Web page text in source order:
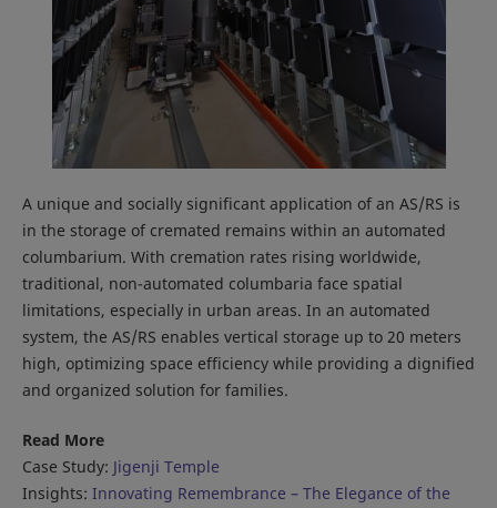
A unique and socially significant application of an AS/RS is
in the storage of cremated remains within an automated
columbarium. With cremation rates rising worldwide,
traditional, non-automated columbaria face spatial
limitations, especially in urban areas. In an automated
system, the AS/RS enables vertical storage up to 20 meters
high, optimizing space efficiency while providing a dignified
and organized solution for families.
Read More
Case Study: Jigenji Temple
Insights: Innovating Remembrance – The Elegance of the